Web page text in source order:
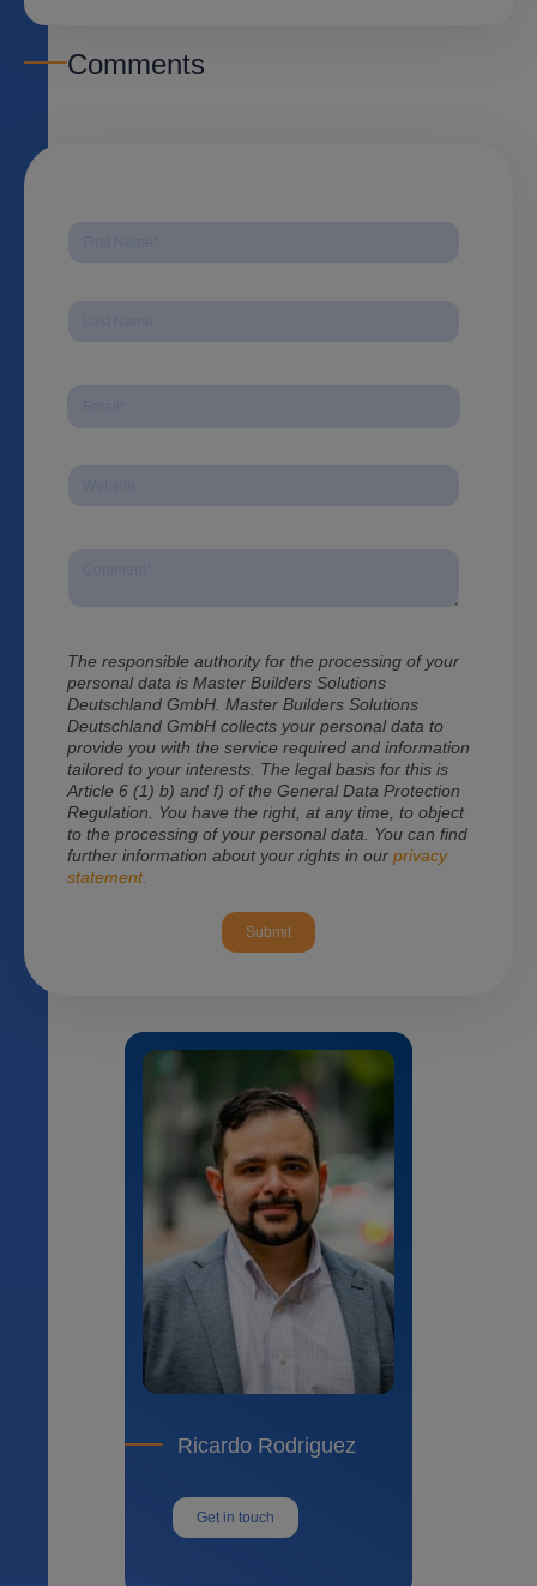
Comments
The responsible authority for the processing of your
personal data is Master Builders Solutions
Deutschland GmbH. Master Builders Solutions
Deutschland GmbH collects your personal data to
provide you with the service required and information
tailored to your interests. The legal basis for this is
Article 6 (1) b) and f) of the General Data Protection
Regulation. You have the right, at any time, to object
to the processing of your personal data. You can find
further information about your rights in our privacy
statement.
Ricardo Rodriguez
Get in touch